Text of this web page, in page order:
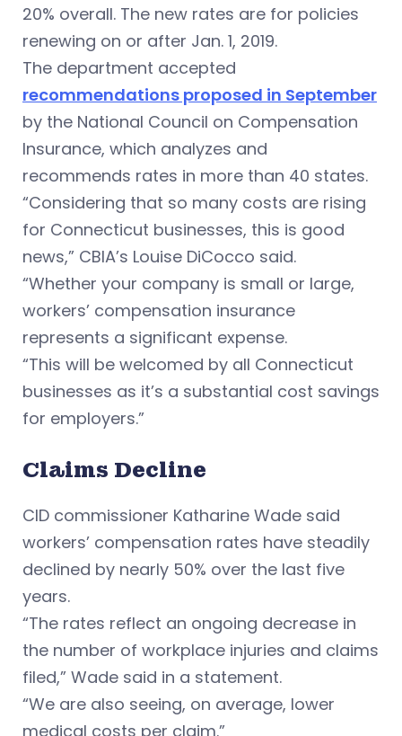
20% overall. The new rates are for policies
renewing on or after Jan. 1, 2019.
The department accepted
recommendations proposed in September
by the National Council on Compensation
Insurance, which analyzes and
recommends rates in more than 40 states.
“Considering that so many costs are rising
for Connecticut businesses, this is good
news,” CBIA’s Louise DiCocco said.
“Whether your company is small or large,
workers’ compensation insurance
represents a significant expense.
“This will be welcomed by all Connecticut
businesses as it’s a substantial cost savings
for employers.”
Claims Decline
CID commissioner Katharine Wade said
workers’ compensation rates have steadily
declined by nearly 50% over the last five
years.
“The rates reflect an ongoing decrease in
the number of workplace injuries and claims
filed,” Wade said in a statement.
“We are also seeing, on average, lower
medical costs per claim.”